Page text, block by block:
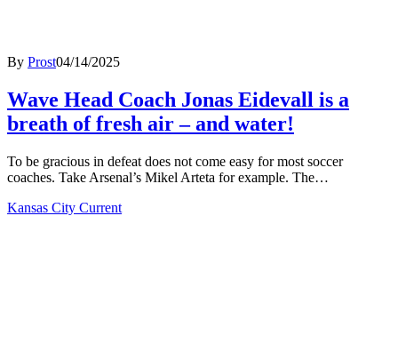
By Prost04/14/2025
Wave Head Coach Jonas Eidevall is a
breath of fresh air – and water!
To be gracious in defeat does not come easy for most soccer
coaches. Take Arsenal’s Mikel Arteta for example. The…
Kansas City Current